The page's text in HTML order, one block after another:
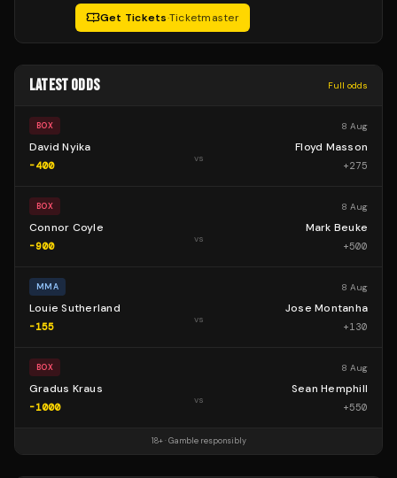
Get Tickets·Ticketmaster
LATEST ODDS Full odds
BOX 8 Aug
David Nyika
-400
vs
Floyd Masson
+275
BOX 8 Aug
Connor Coyle
-900
vs
Mark Beuke
+500
MMA 8 Aug
Louie Sutherland
-155
vs
Jose Montanha
+130
BOX 8 Aug
Gradus Kraus
-1000
vs
Sean Hemphill
+550
18+ · Gamble responsibly